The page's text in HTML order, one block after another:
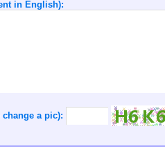
in English):
a pic):